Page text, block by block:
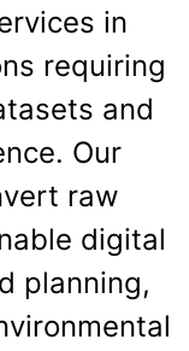
in
requiring
and
Our
raw
digital
planning,